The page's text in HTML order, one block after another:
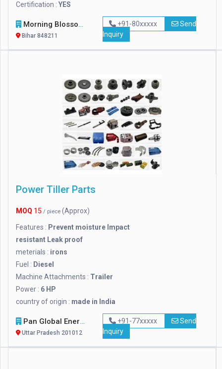
Certification : YES
Morning Blossom
Bihar 848211
+91-80xxxxx
Send
Inquiry
Power Tiller Parts
MOQ 15 / piece (Approx)
Features : Prevent moisture Impact
resistant Leak proof
meterials : irons
Fuel : Diesel
Machine Attachments : Trailer
Power : 6 HP
country of origin : made in India
Pan Global Energy
Uttar Pradesh 201012
+91-77xxxxx
Send
Inquiry